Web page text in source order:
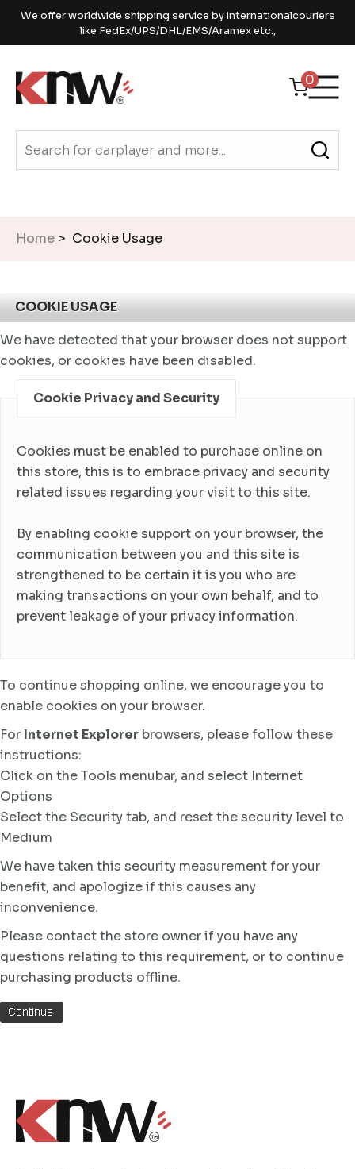
We offer worldwide shipping service by internationalcouriers
like FedEx/UPS/DHL/EMS/Aramex etc.,
0
Home > Cookie Usage
COOKIE USAGE
We have detected that your browser does not support
cookies, or cookies have been disabled.
Cookie Privacy and Security
Cookies must be enabled to purchase online on
this store, this is to embrace privacy and security
related issues regarding your visit to this site.
By enabling cookie support on your browser, the
communication between you and this site is
strengthened to be certain it is you who are
making transactions on your own behalf, and to
prevent leakage of your privacy information.
To continue shopping online, we encourage you to
enable cookies on your browser.
For Internet Explorer browsers, please follow these
instructions:
Click on the Tools menubar, and select Internet
Options
Select the Security tab, and reset the security level to
Medium
We have taken this security measurement for your
benefit, and apologize if this causes any
inconvenience.
Please contact the store owner if you have any
questions relating to this requirement, or to continue
purchasing products offline.